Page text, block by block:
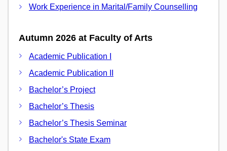
Work Experience in Marital/Family Counselling
Autumn 2026 at Faculty of Arts
Academic Publication I
Academic Publication II
Bachelor’s Project
Bachelor’s Thesis
Bachelor’s Thesis Seminar
Bachelor's State Exam